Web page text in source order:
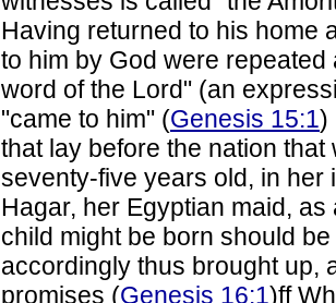
Having returned to his home
to him by God were repeated
word of the Lord" (an
"came to him" (Genesis 15:1)
that lay before the nation
seventy-five years old, in her
Hagar, her Egyptian maid,
child might be born should
accordingly thus brought up,
promises (Genesis 16:1)ff